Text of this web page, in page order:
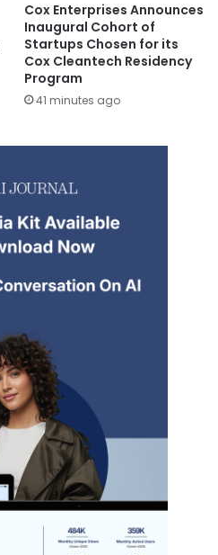
Cox Enterprises Announces
Inaugural Cohort of
Startups Chosen for its
Cox Cleantech Residency
Program
41 minutes ago